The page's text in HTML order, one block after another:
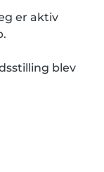
er aktiv
blev